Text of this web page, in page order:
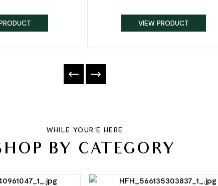
VIEW PRODUCT
WHILE YOUR'E HERE
BY CATEGORY